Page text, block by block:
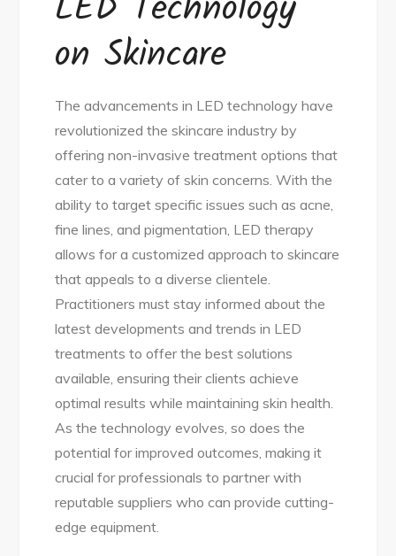
on Skincare
The advancements in LED technology have
revolutionized the skincare industry by
offering non-invasive treatment options that
cater to a variety of skin concerns. With the
ability to target specific issues such as acne,
fine lines, and pigmentation, LED therapy
allows for a customized approach to skincare
that appeals to a diverse clientele.
Practitioners must stay informed about the
latest developments and trends in LED
treatments to offer the best solutions
available, ensuring their clients achieve
optimal results while maintaining skin health.
As the technology evolves, so does the
potential for improved outcomes, making it
crucial for professionals to partner with
reputable suppliers who can provide cutting-
edge equipment.